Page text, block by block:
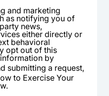
and marketing
as notifying you of
news,
either directly or
behavioral
opt out of this
by
submitting a request,
to Exercise Your